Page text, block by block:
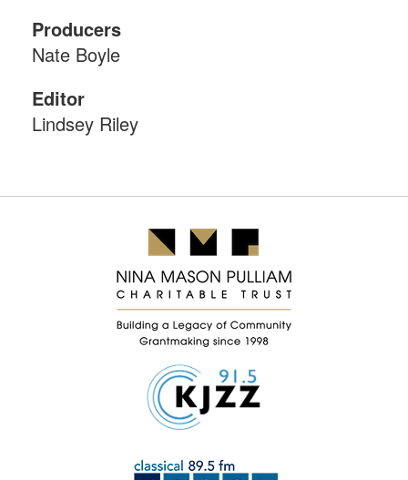
Producers
Nate Boyle
Editor
Lindsey Riley